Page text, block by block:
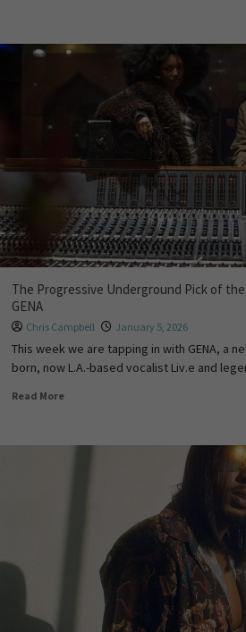
The Progressive Underground Pick of the
GENA
Chris Campbell January 5, 2026
This week we are tapping in with GENA, a
born, now L.A.-based vocalist Liv.e and
Read More